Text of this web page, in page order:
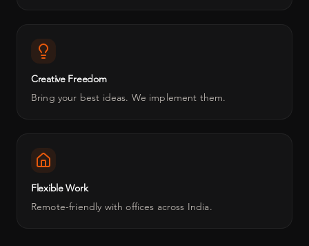
Creative Freedom
Bring your best ideas. We implement them.
Flexible Work
Remote-friendly with offices across India.